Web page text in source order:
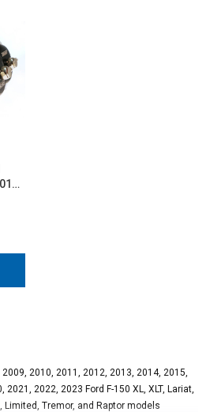
2009, 2010, 2011, 2012, 2013, 2014, 2015,
2022, 2023 Ford F-150 XL, XLT, Lariat,
Limited, Tremor, and Raptor models